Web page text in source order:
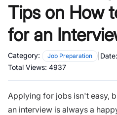
Tips on How
for an
Category: Job Preparation Date:
Total Views: 4937
Applying for jobs isn't easy,
an interview is always a